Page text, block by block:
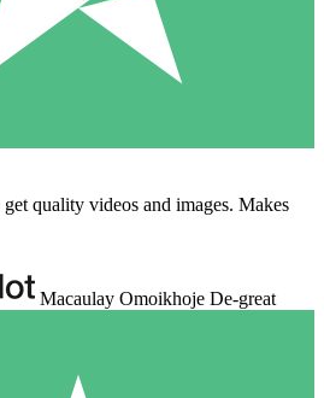
quality videos and images. Makes
Macaulay Omoikhoje De-great